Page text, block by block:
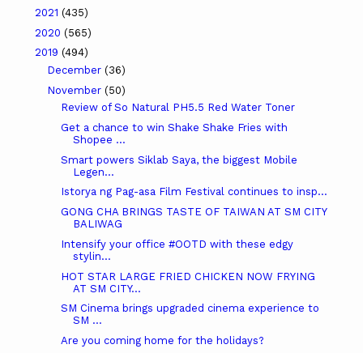
2021 (435)
2020 (565)
2019 (494)
December (36)
November (50)
Review of So Natural PH5.5 Red Water Toner
Get a chance to win Shake Shake Fries with
Shopee ...
Smart powers Siklab Saya, the biggest Mobile
Legen...
Istorya ng Pag-asa Film Festival continues to insp...
GONG CHA BRINGS TASTE OF TAIWAN AT SM CITY
BALIWAG
Intensify your office #OOTD with these edgy
stylin...
HOT STAR LARGE FRIED CHICKEN NOW FRYING
AT SM CITY...
SM Cinema brings upgraded cinema experience to
SM ...
Are you coming home for the holidays?